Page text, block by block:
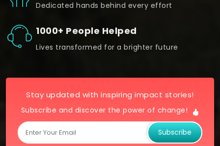
Dedicated hands behind every effort
1000+ People Helped
Lives transformed for a brighter future
Stay updated with inspiring impact stories!
Subscribe and discover the power of change!
Subscribe